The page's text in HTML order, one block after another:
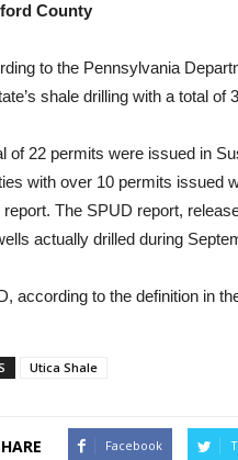
County
to the Pennsylvania
shale drilling with a total
of 22 permits were issued in
with over 10 permits issued
report. The SPUD report,
actually drilled during
according to the definition in
Utica Shale
Facebook